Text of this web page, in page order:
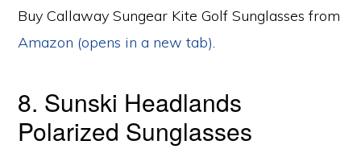
Buy Callaway Sungear Kite Golf Sunglasses from
Amazon (opens in a new tab).
8. Sunski Headlands
Polarized Sunglasses